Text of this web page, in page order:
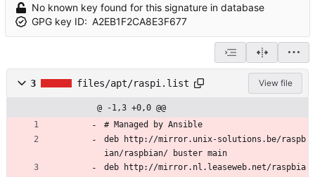
No known key found for this signature in database
GPG key ID: A2EB1F2CA8E3F677
3 files/apt/raspi.list View file
@ -1,3 +0,0 @@
# Managed by Ansible
deb http://mirror.unix-solutions.be/raspb
ian/raspbian/ buster main
deb http://mirror.nl.leaseweb.net/raspbia